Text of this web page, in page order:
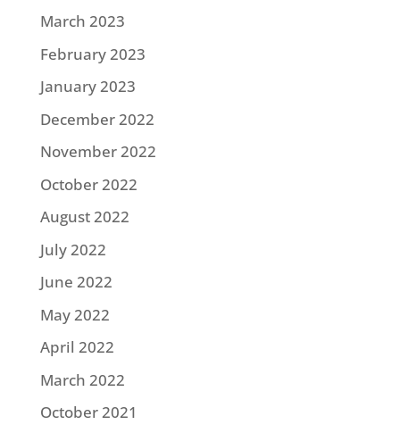
March 2023
February 2023
January 2023
December 2022
November 2022
October 2022
August 2022
July 2022
June 2022
May 2022
April 2022
March 2022
October 2021